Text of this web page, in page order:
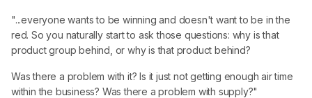
"...everyone wants to be winning and doesn't want to be in the
red. So you naturally start to ask those questions: why is that
product group behind, or why is that product behind?
Was there a problem with it? Is it just not getting enough air time
within the business? Was there a problem with supply?"